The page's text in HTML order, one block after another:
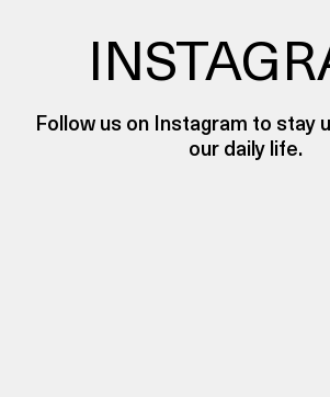
Follow us on Instagram to stay
our daily life.